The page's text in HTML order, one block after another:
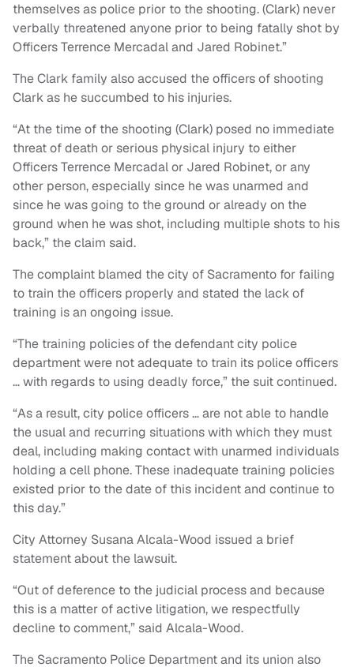
themselves as police prior to the shooting. (Clark) never
verbally threatened anyone prior to being fatally shot by
Officers Terrence Mercadal and Jared Robinet.”
The Clark family also accused the officers of shooting
Clark as he succumbed to his injuries.
“At the time of the shooting (Clark) posed no immediate
threat of death or serious physical injury to either
Officers Terrence Mercadal or Jared Robinet, or any
other person, especially since he was unarmed and
since he was going to the ground or already on the
ground when he was shot, including multiple shots to his
back,” the claim said.
The complaint blamed the city of Sacramento for failing
to train the officers properly and stated the lack of
training is an ongoing issue.
“The training policies of the defendant city police
department were not adequate to train its police officers
… with regards to using deadly force,” the suit continued.
“As a result, city police officers … are not able to handle
the usual and recurring situations with which they must
deal, including making contact with unarmed individuals
holding a cell phone. These inadequate training policies
existed prior to the date of this incident and continue to
this day.”
City Attorney Susana Alcala-Wood issued a brief
statement about the lawsuit.
“Out of deference to the judicial process and because
this is a matter of active litigation, we respectfully
decline to comment,” said Alcala-Wood.
The Sacramento Police Department and its union also